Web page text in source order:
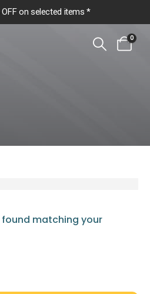
OFF on selected items *
0
matching your